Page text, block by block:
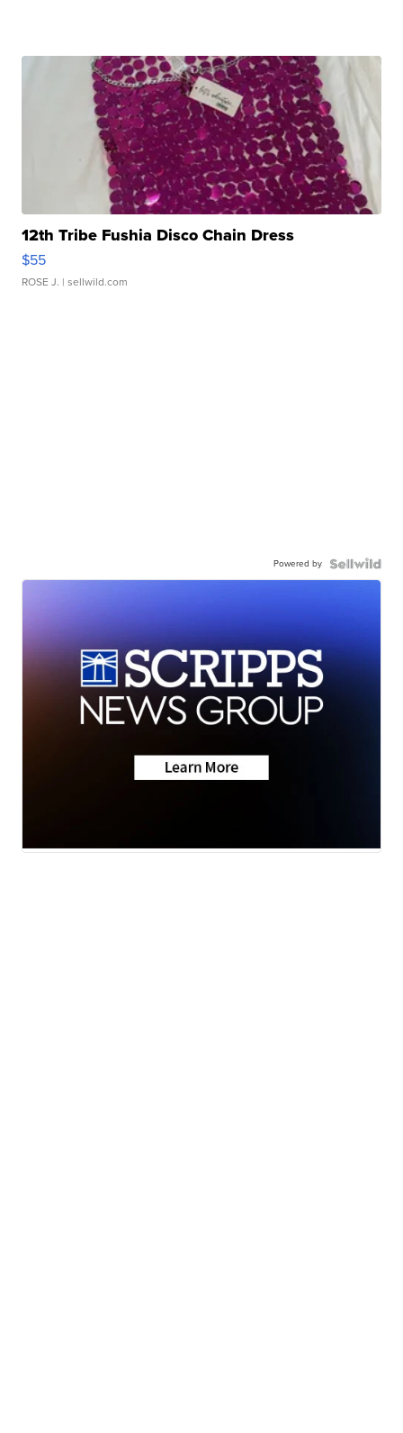
12th Tribe Fushia Disco Chain Dress
$55
ROSE J. | sellwild.com
Powered by